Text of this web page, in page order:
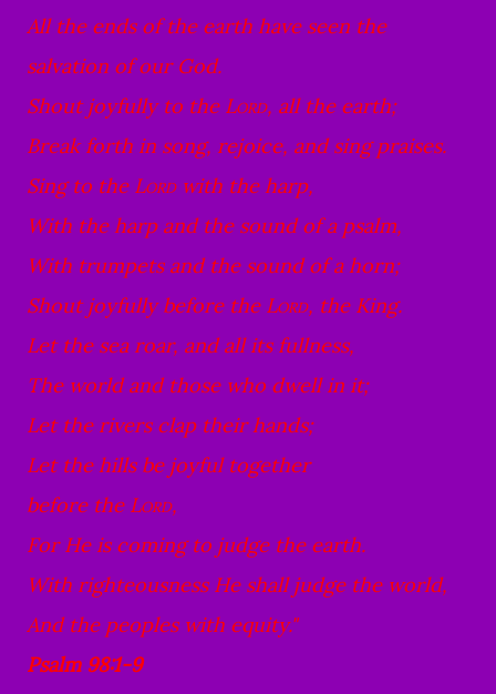
All the ends of the earth have seen the
salvation of our God.
Shout joyfully to the Lord, all the earth;
Break forth in song, rejoice, and sing praises.
Sing to the Lordwith the harp,
With the harp and the sound of a psalm,
With trumpets and the sound of a horn;
Shout joyfully before the Lord, the King.
Let the sea roar, and all its fullness,
The world and those who dwell in it;
Let the rivers clap their hands;
Let the hills be joyful together
before the Lord,
For He is coming to judge the earth.
With righteousness He shall judge the world,
And the peoples with equity."
Psalm 98:1-9